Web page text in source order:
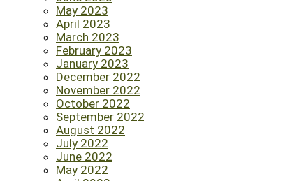
May 2023
April 2023
March 2023
February 2023
January 2023
December 2022
November 2022
October 2022
September 2022
August 2022
July 2022
June 2022
May 2022